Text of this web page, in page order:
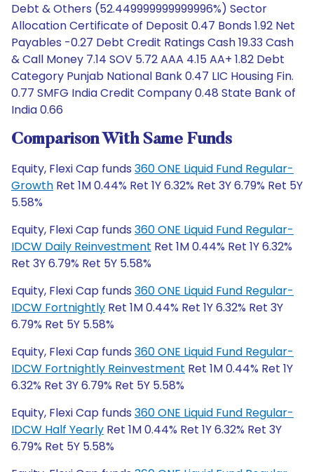
Debt & Others (52.449999999999996%) Sector
Allocation Certificate of Deposit 0.47 Bonds 1.92 Net
Payables -0.27 Debt Credit Ratings Cash 19.33 Cash
& Call Money 7.14 SOV 5.72 AAA 4.15 AA+ 1.82 Debt
Category Punjab National Bank 0.47 LIC Housing Fin.
0.77 SMFG India Credit Company 0.48 State Bank of
India 0.66
Comparison With Same Funds
Equity, Flexi Cap funds 360 ONE Liquid Fund Regular-
Growth Ret 1M 0.44% Ret 1Y 6.32% Ret 3Y 6.79% Ret 5Y
5.58%
Equity, Flexi Cap funds 360 ONE Liquid Fund Regular-
IDCW Daily Reinvestment Ret 1M 0.44% Ret 1Y 6.32%
Ret 3Y 6.79% Ret 5Y 5.58%
Equity, Flexi Cap funds 360 ONE Liquid Fund Regular-
IDCW Fortnightly Ret 1M 0.44% Ret 1Y 6.32% Ret 3Y
6.79% Ret 5Y 5.58%
Equity, Flexi Cap funds 360 ONE Liquid Fund Regular-
IDCW Fortnightly Reinvestment Ret 1M 0.44% Ret 1Y
6.32% Ret 3Y 6.79% Ret 5Y 5.58%
Equity, Flexi Cap funds 360 ONE Liquid Fund Regular-
IDCW Half Yearly Ret 1M 0.44% Ret 1Y 6.32% Ret 3Y
6.79% Ret 5Y 5.58%